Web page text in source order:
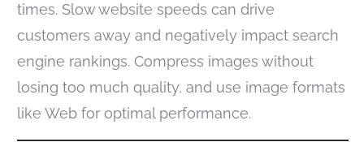
times. Slow website speeds can drive
customers away and negatively impact search
engine rankings. Compress images without
losing too much quality, and use image formats
like Web for optimal performance.